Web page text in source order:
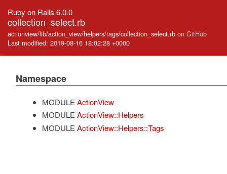
Ruby on Rails 6.0.0
collection_select.rb
actionview/lib/action_view/helpers/tags/collection_select.rb on GitHub
Last modified: 2019-08-16 18:02:28 +0000
Namespace
MODULE ActionView
MODULE ActionView::Helpers
MODULE ActionView::Helpers::Tags